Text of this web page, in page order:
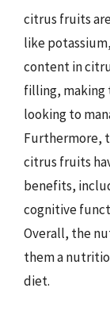
citrus fruits
like
content in
filling, making
looking to
Furthermore,
citrus fruits
benefits,
cognitive
Overall, the
them a
diet.